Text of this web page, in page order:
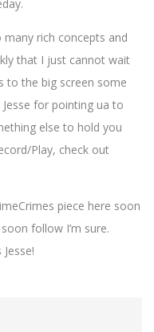
rich concepts and
that I just cannot wait
to the big screen some
for pointing ua to
else to hold you
Play, check out
piece here soon
follow I’m sure.